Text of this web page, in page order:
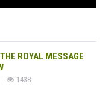
ROYAL MESSAGE
1438